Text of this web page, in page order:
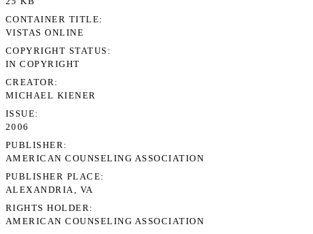
CONTAINER TITLE
VISTAS ONLINE
COPYRIGHT STATUS
IN COPYRIGHT
CREATOR
MICHAEL KIENER
ISSUE
2006
PUBLISHER
AMERICAN COUNSELING ASSOCIATION
PUBLISHER PLACE
ALEXANDRIA, VA
RIGHTS HOLDER
AMERICAN COUNSELING ASSOCIATION